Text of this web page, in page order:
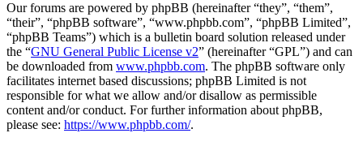
Our forums are powered by phpBB (hereinafter “they”, “them”,
“their”, “phpBB software”, “www.phpbb.com”, “phpBB Limited”,
“phpBB Teams”) which is a bulletin board solution released under
the “GNU General Public License v2” (hereinafter “GPL”) and can
be downloaded from www.phpbb.com. The phpBB software only
facilitates internet based discussions; phpBB Limited is not
responsible for what we allow and/or disallow as permissible
content and/or conduct. For further information about phpBB,
please see: https://www.phpbb.com/.